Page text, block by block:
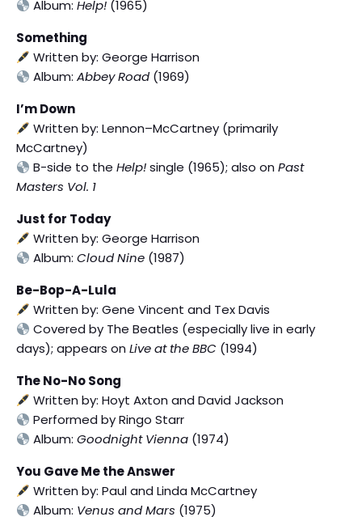
Album:Help! (1965)
Something
Written by: George Harrison
Album:Abbey Road (1969)
I’m Down
Written by: Lennon–McCartney (primarily
McCartney)
B-side to theHelp!single (1965); also onPast
Masters Vol. 1
Just for Today
Written by: George Harrison
Album:Cloud Nine (1987)
Be-Bop-A-Lula
Written by: Gene Vincent and Tex Davis
Covered by The Beatles (especially live in early
days); appears on Live at the BBC (1994)
The No-No Song
Written by: Hoyt Axton and David Jackson
Performed by Ringo Starr
Album:Goodnight Vienna (1974)
You Gave Me the Answer
Written by: Paul and Linda McCartney
Album: Venus and Mars (1975)